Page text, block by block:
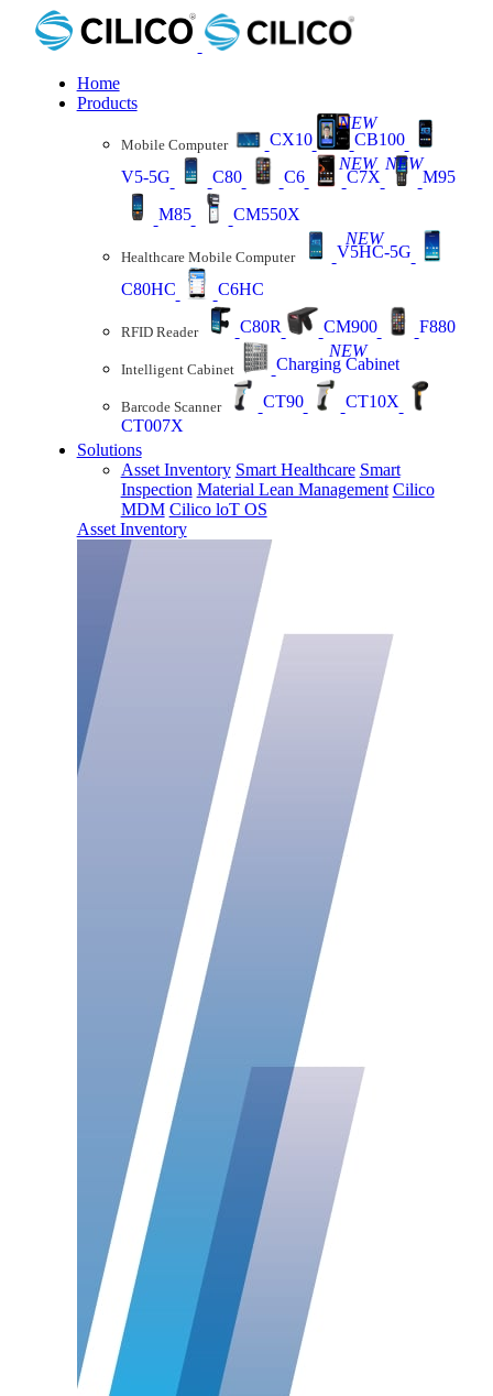
Home
Products
Mobile Computer CX10 CB100
NEW
V5-5G
NEW
C80 C6 C7X M95
NEW
M85 CM550X
Healthcare Mobile Computer V5HC-5G
NEW
C80HC C6HC
RFID Reader C80R CM900 F880
Intelligent Cabinet Charging Cabinet
NEW
Barcode Scanner CT90
CT10X
CT007X
Solutions
Asset Inventory Smart Healthcare Smart
Inspection Material Lean Management Cilico
MDM Cilico loT OS
Asset Inventory